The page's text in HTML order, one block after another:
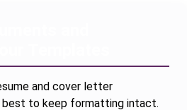
and cover letter
best to keep formatting intact.